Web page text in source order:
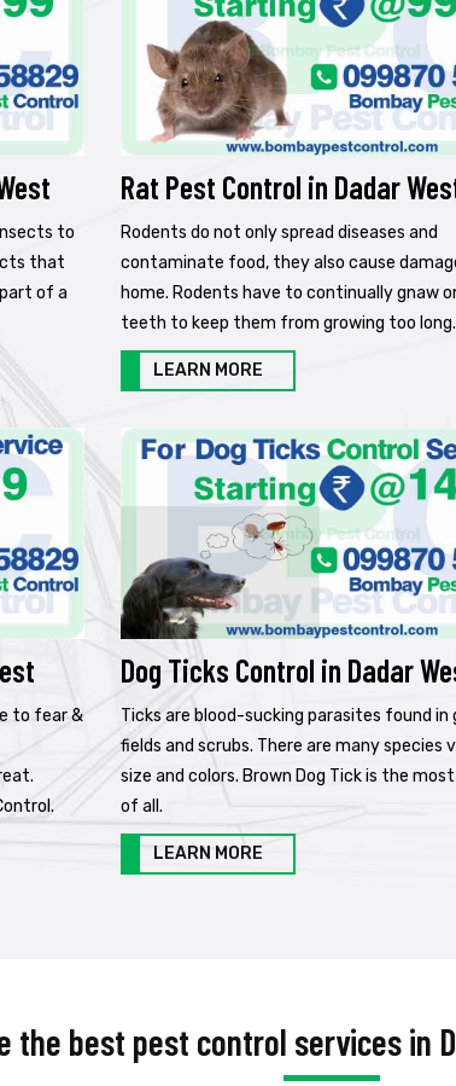
to
that
of a
Rat Pest Control in Dadar
Rodents do not only spread diseases and
contaminate food, they also cause
home. Rodents have to continually gnaw
teeth to keep them from growing too long.
LEARN MORE
to fear &
Dog Ticks Control in Dadar
Ticks are blood-sucking parasites found in
fields and scrubs. There are many species
size and colors. Brown Dog Tick is the
of all.
LEARN MORE
the best pest control services in